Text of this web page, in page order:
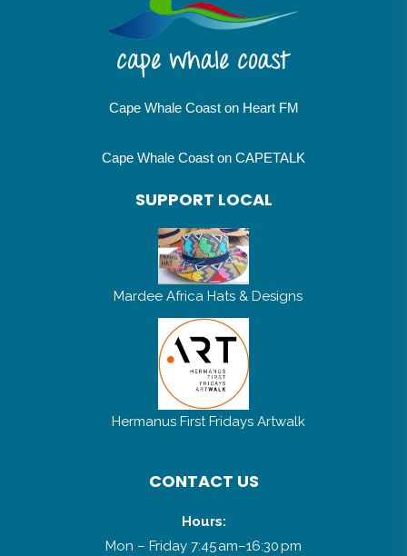
Cape Whale Coast on Heart FM
Cape Whale Coast on CAPETALK
SUPPORT LOCAL
Mardee Africa Hats & Designs
Hermanus First Fridays Artwalk
CONTACT US
Hours:
Mon – Friday 7:45 am–16:30 pm